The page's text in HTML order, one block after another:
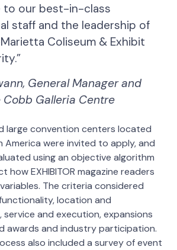
to our best-in-class
staff and the leadership of
Coliseum & Exhibit
General Manager and
Cobb Galleria Centre
large convention centers located
America were invited to apply, and
using an objective algorithm
EXHIBITOR magazine readers
The criteria considered
location and
and execution, expansions
awards and industry participation.
also included a survey of event